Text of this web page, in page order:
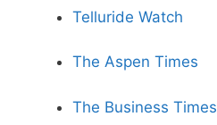
Telluride Watch
The Aspen Times
The Business Times